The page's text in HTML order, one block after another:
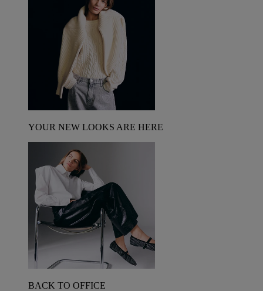
YOUR NEW LOOKS ARE HERE
BACK TO OFFICE